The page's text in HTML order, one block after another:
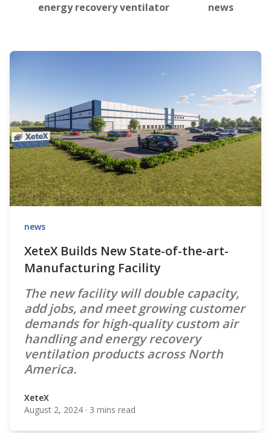
energy recovery ventilator
news
news
XeteX Builds New State-of-the-art-
Manufacturing Facility
The new facility will double capacity,
add jobs, and meet growing customer
demands for high-quality custom air
handling and energy recovery
ventilation products across North
America.
XeteX
XeteX
August 2, 2024 · 3 mins read